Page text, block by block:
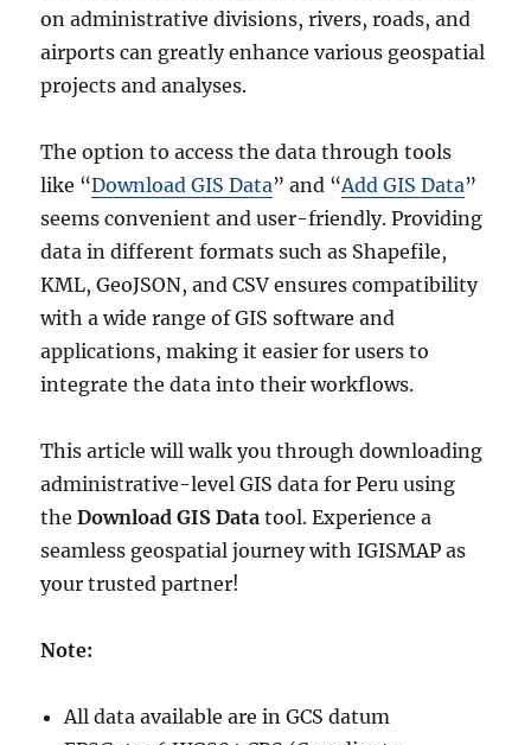
on administrative divisions, rivers, roads, and
airports can greatly enhance various geospatial
projects and analyses.
The option to access the data through tools
like “Download GIS Data” and “Add GIS Data”
seems convenient and user-friendly. Providing
data in different formats such as Shapefile,
KML, GeoJSON, and CSV ensures compatibility
with a wide range of GIS software and
applications, making it easier for users to
integrate the data into their workflows.
This article will walk you through downloading
administrative-level GIS data for Peru using
theDownload GIS Data tool. Experience a
seamless geospatial journey with IGISMAP as
your trusted partner!
Note:
All data available are in GCS datum